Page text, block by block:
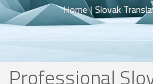
Home | Slovak
Professional